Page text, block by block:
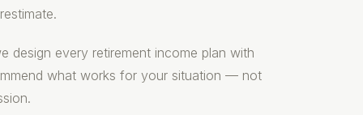
design every retirement income plan with
what works for your situation — not